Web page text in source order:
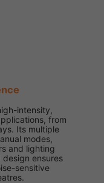
intensity,
from
Its multiple
modes,
and lighting
ensures
sensitive